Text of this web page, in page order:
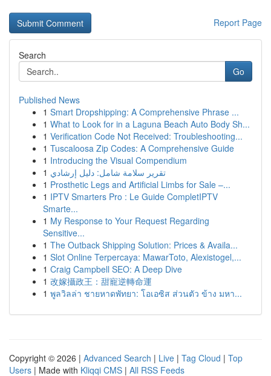
Report Page
Search
Go
Published News
1 Smart Dropshipping: A Comprehensive Phrase ...
1 What to Look for in a Laguna Beach Auto Body Sh...
1 Verification Code Not Received: Troubleshooting...
1 Tuscaloosa Zip Codes: A Comprehensive Guide
1 Introducing the Visual Compendium
1 تقرير سلامة شامل: دليل إرشادي
1 Prosthetic Legs and Artificial Limbs for Sale –...
1 IPTV Smarters Pro : Le Guide CompletIPTV
Smarte...
1 My Response to Your Request Regarding
Sensitive...
1 The Outback Shipping Solution: Prices & Availa...
1 Slot Online Terpercaya: MawarToto, Alexistogel,...
1 Craig Campbell SEO: A Deep Dive
1 改嫁攝政王：甜寵逆轉命運
1 พูลวิลล่า ชายหาดพัทยา: โอเอซิส ส่วนตัว ข้าง มหา...
Copyright © 2026 | Advanced Search | Live | Tag Cloud | Top
Users | Made with Kliqqi CMS | All RSS Feeds